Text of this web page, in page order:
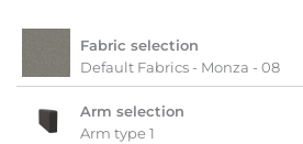
Fabric selection
Default Fabrics - Monza - 08
Arm selection
Arm type 1